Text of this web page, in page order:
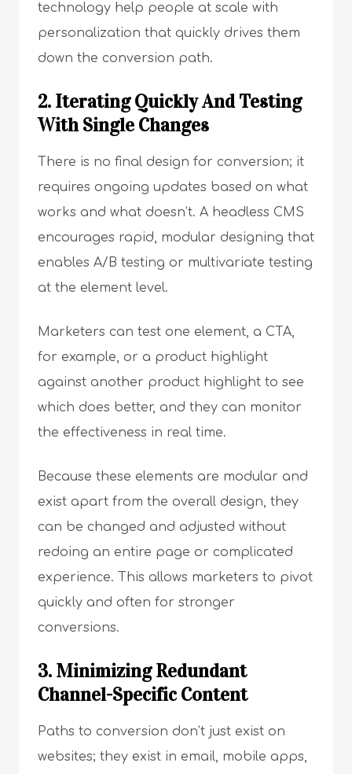
technology help people at scale with
personalization that quickly drives them
down the conversion path.
2. Iterating Quickly And Testing
With Single Changes
There is no final design for conversion; it
requires ongoing updates based on what
works and what doesn’t. A headless CMS
encourages rapid, modular designing that
enables A/B testing or multivariate testing
at the element level.
Marketers can test one element, a CTA,
for example, or a product highlight
against another product highlight to see
which does better, and they can monitor
the effectiveness in real time.
Because these elements are modular and
exist apart from the overall design, they
can be changed and adjusted without
redoing an entire page or complicated
experience. This allows marketers to pivot
quickly and often for stronger
conversions.
3. Minimizing Redundant
Channel-Specific Content
Paths to conversion don’t just exist on
websites; they exist in email, mobile apps,